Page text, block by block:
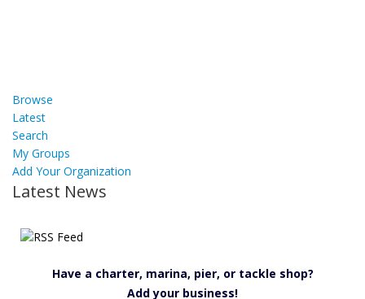
Browse
Latest
Search
My Groups
Add Your Organization
Latest News
Have a charter, marina, pier, or tackle shop?
Add your business!